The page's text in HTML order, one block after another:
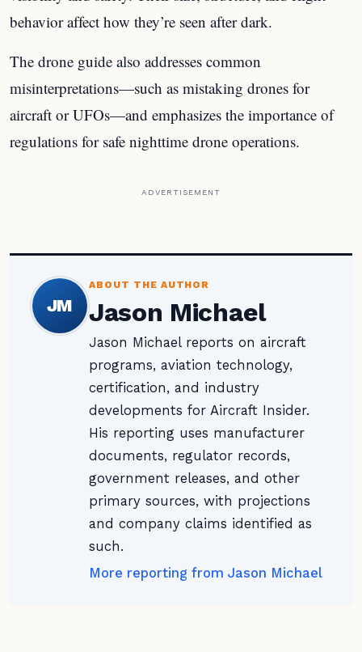
behavior affect how they’re seen after dark.
The drone guide also addresses common
misinterpretations—such as mistaking drones for
aircraft or UFOs—and emphasizes the importance of
regulations for safe nighttime drone operations.
ADVERTISEMENT
JM
ABOUT THE AUTHOR
Jason Michael
Jason Michael reports on aircraft
programs, aviation technology,
certification, and industry
developments for Aircraft Insider.
His reporting uses manufacturer
documents, regulator records,
government releases, and other
primary sources, with projections
and company claims identified as
such.
More reporting from Jason Michael